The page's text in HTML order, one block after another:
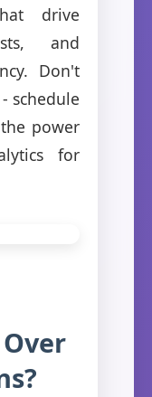
drive
and
Don't
schedule
power
for